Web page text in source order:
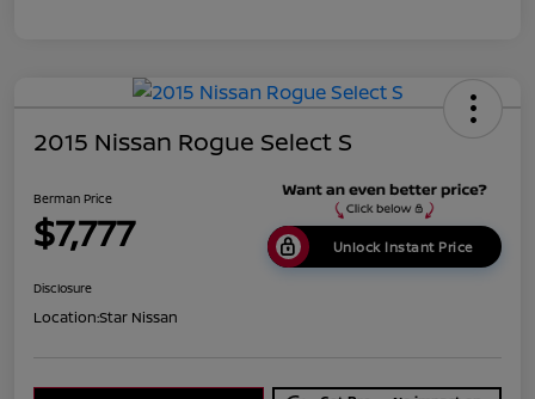
2015 Nissan Rogue Select S
Berman Price
$7,777 Unlock Instant Price
Disclosure
Location:Star Nissan